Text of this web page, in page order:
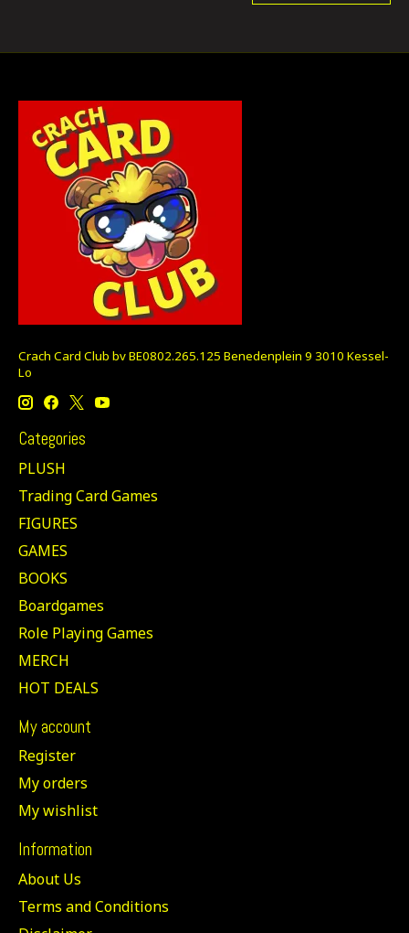
Crach Card Club bv BE0802.265.125 Benedenplein 9 3010 Kessel-
Lo
Categories
PLUSH
Trading Card Games
FIGURES
GAMES
BOOKS
Boardgames
Role Playing Games
MERCH
HOT DEALS
My account
Register
My orders
My wishlist
Information
About Us
Terms and Conditions